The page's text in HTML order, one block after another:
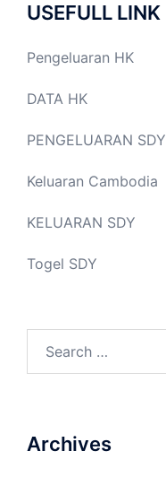
USEFULL LINK
Pengeluaran HK
DATA HK
PENGELUARAN SDY
Keluaran Cambodia
KELUARAN SDY
Togel SDY
Archives